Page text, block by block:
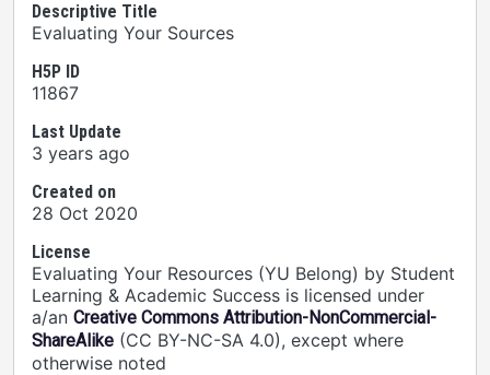
Descriptive Title
Evaluating Your Sources
H5P ID
11867
Last Update
3 years ago
Created on
28 Oct 2020
License
Evaluating Your Resources (YU Belong) by Student
Learning & Academic Success is licensed under
a/an Creative Commons Attribution-NonCommercial-
ShareAlike (CC BY-NC-SA 4.0), except where
otherwise noted